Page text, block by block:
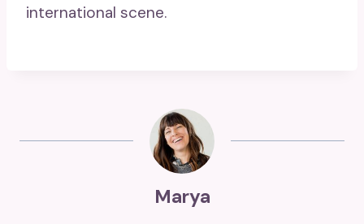
international scene.
Marya